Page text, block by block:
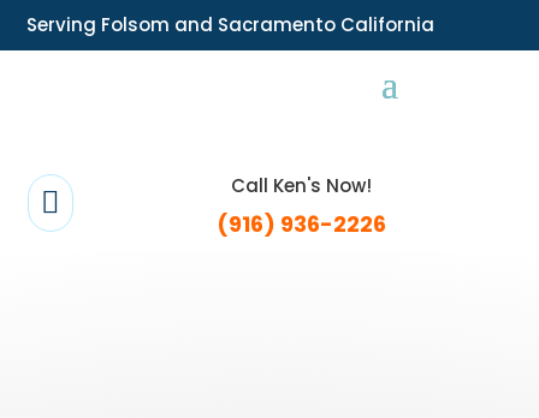
Serving Folsom and Sacramento California
 Call Ken's Now!
(916) 936-2226